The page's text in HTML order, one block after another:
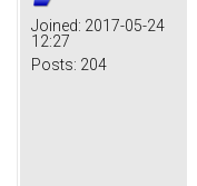
Joined: 2017-05-24
12:27
Posts: 204